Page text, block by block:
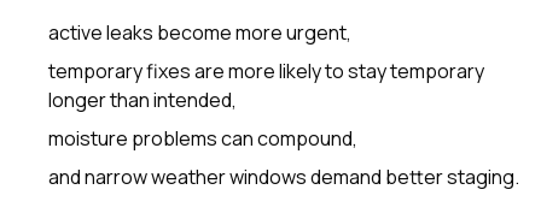
active leaks become more urgent,
temporary fixes are more likely to stay temporary
longer than intended,
moisture problems can compound,
and narrow weather windows demand better staging.